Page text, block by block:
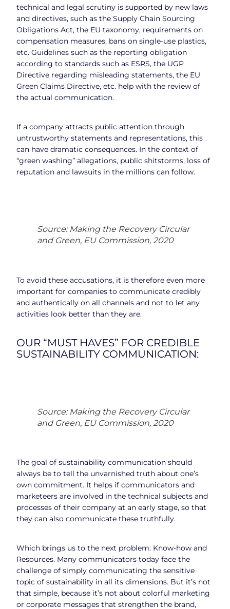
technical and legal scrutiny is supported by new laws
and directives, such as the Supply Chain Sourcing
Obligations Act, the EU taxonomy, requirements on
compensation measures, bans on single-use plastics,
etc. Guidelines such as the reporting obligation
according to standards such as ESRS, the UGP
Directive regarding misleading statements, the EU
Green Claims Directive, etc. help with the review of
the actual communication.
If a company attracts public attention through
untrustworthy statements and representations, this
can have dramatic consequences. In the context of
“green washing” allegations, public shitstorms, loss of
reputation and lawsuits in the millions can follow.
Source: Making the Recovery Circular
and Green, EU Commission, 2020
To avoid these accusations, it is therefore even more
important for companies to communicate credibly
and authentically on all channels and not to let any
activities look better than they are.
OUR “MUST HAVES” FOR CREDIBLE
SUSTAINABILITY COMMUNICATION:
Source: Making the Recovery Circular
and Green, EU Commission, 2020
The goal of sustainability communication should
always be to tell the unvarnished truth about one’s
own commitment. It helps if communicators and
marketeers are involved in the technical subjects and
processes of their company at an early stage, so that
they can also communicate these truthfully.
Which brings us to the next problem: Know-how and
Resources. Many communicators today face the
challenge of simply communicating the sensitive
topic of sustainability in all its dimensions. But it’s not
that simple, because it’s not about colorful marketing
or corporate messages that strengthen the brand,